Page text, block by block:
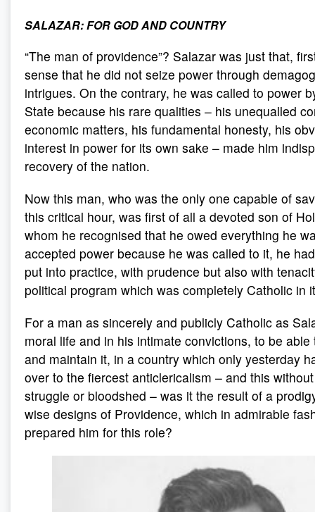
SALAZAR: FOR GOD AND COUNTRY
“The man of providence”? Salazar was just that,
sense that he did not seize power through
intrigues. On the contrary, he was called to power
State because his rare qualities – his unequalled
economic matters, his fundamental honesty, his
interest in power for its own sake – made him
recovery of the nation.
Now this man, who was the only one capable of
this critical hour, was first of all a devoted son of
whom he recognised that he owed everything he
accepted power because he was called to it, he
put into practice, with prudence but also with
political program which was completely Catholic in
For a man as sincerely and publicly Catholic as
moral life and in his intimate convictions, to be
and maintain it, in a country which only yesterday
over to the fiercest anticlericalism – and this
struggle or bloodshed – was it the result of a
wise designs of Providence, which in admirable
prepared him for this role?